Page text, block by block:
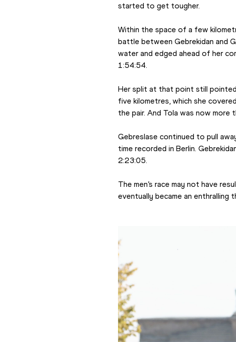
started to get tougher.
Within the space of a few
battle between Gebrekidan and
water and edged ahead of her
1:54:54.
Her split at that point still
five kilometres, which she
the pair. And Tola was now
Gebreslase continued to pull
time recorded in Berlin.
2:23:05.
The men’s race may not have
eventually became an enthralling